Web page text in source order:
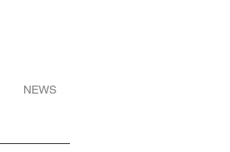
NEWS